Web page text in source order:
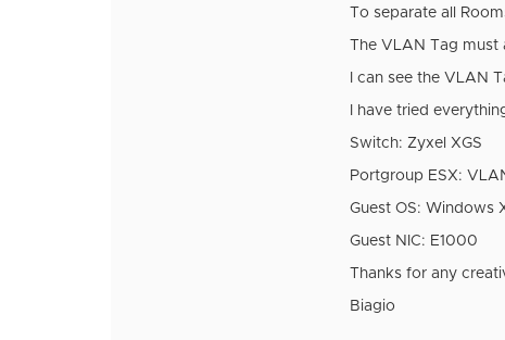
To separate all
The VLAN Tag
I can see the VLAN
I have tried
Switch: Zyxel XGS
Portgroup ESX:
Guest OS: Windows
Guest NIC: E1000
Thanks for any
Biagio